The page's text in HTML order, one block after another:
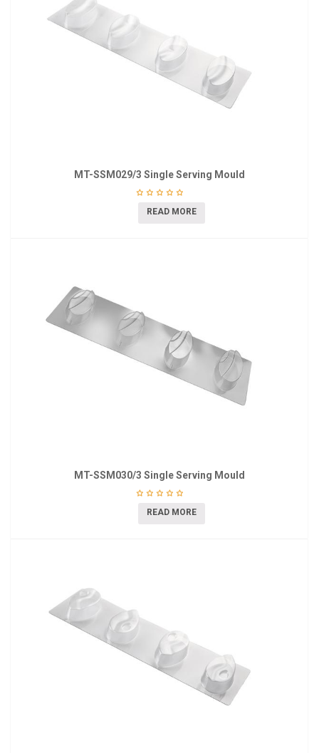
MT-SSM029/3 Single Serving Mould
READ MORE
MT-SSM030/3 Single Serving Mould
READ MORE